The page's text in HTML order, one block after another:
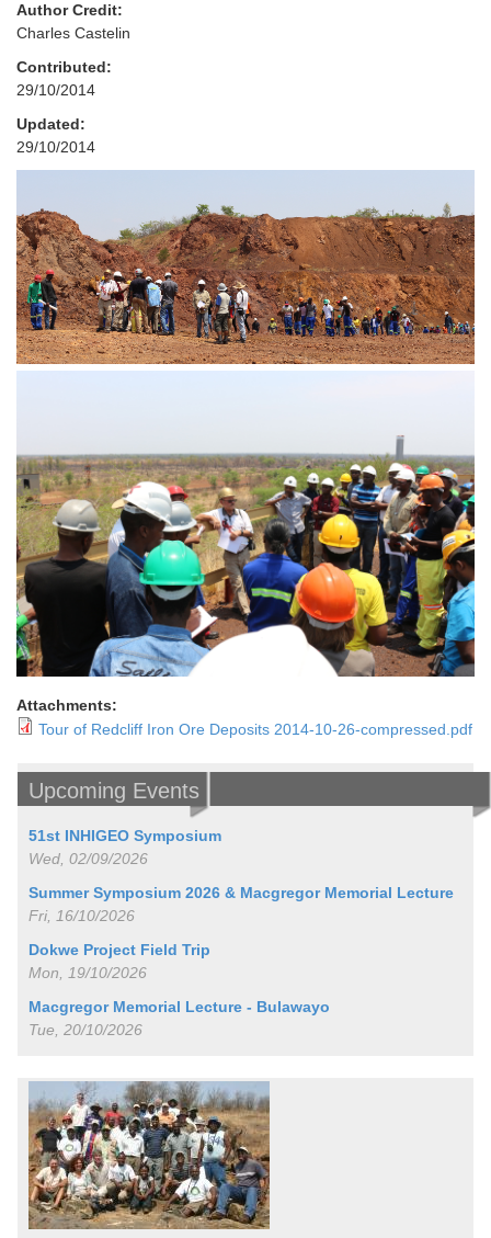
Author Credit:
Charles Castelin
Contributed:
29/10/2014
Updated:
29/10/2014
Attachments:
Tour of Redcliff Iron Ore Deposits 2014-10-26-compressed.pdf
Upcoming Events
51st INHIGEO Symposium
Wed, 02/09/2026
Summer Symposium 2026 & Macgregor Memorial Lecture
Fri, 16/10/2026
Dokwe Project Field Trip
Mon, 19/10/2026
Macgregor Memorial Lecture - Bulawayo
Tue, 20/10/2026